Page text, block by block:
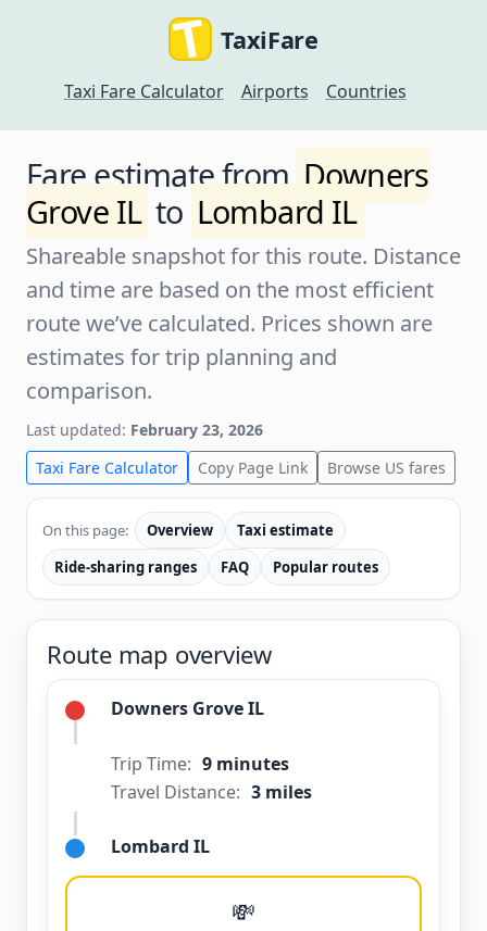
TaxiFare
Taxi Fare Calculator Airports Countries
Fare estimate from Downers
Grove IL to Lombard IL
Shareable snapshot for this route. Distance
and time are based on the most efficient
route we’ve calculated. Prices shown are
estimates for trip planning and
comparison.
Last updated: February 23, 2026
Taxi Fare Calculator
Copy Page Link Browse US fares
On this page: Overview
Taxi estimate
Ride-sharing ranges
FAQ Popular routes
Route map overview
Downers Grove IL
Trip Time: 9 minutes
Travel Distance: 3 miles
Lombard IL
💸